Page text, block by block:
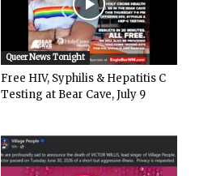
Queer News Tonight
Free HIV, Syphilis & Hepatitis C
Testing at Bear Cave, July 9